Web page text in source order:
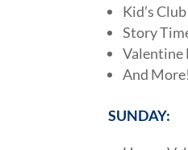
Kid’s
Story
Valentine
And More!
SUNDAY: